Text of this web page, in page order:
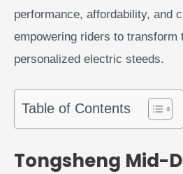
performance, affordability, and
empowering riders to transform
personalized electric steeds.
Table of Contents
Tongsheng Mid-